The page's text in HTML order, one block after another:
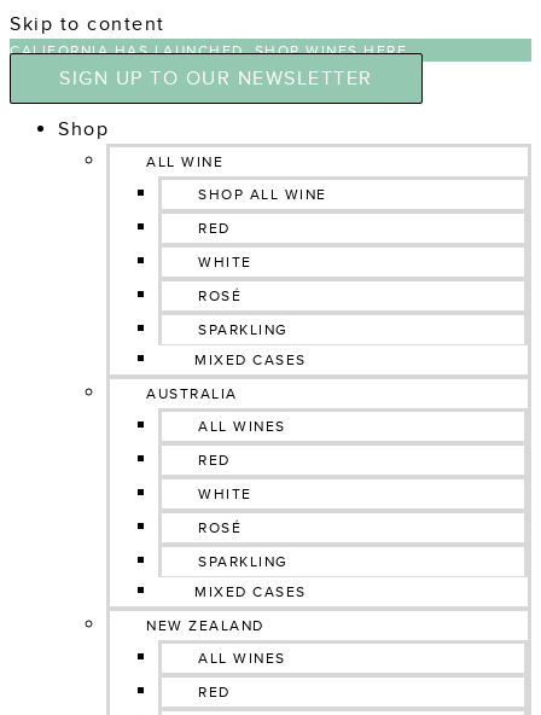
Skip to content
CALIFORNIA HAS LAUNCHED, SHOP WINES HERE
SIGN UP TO OUR NEWSLETTER
Shop
ALL WINE
SHOP ALL WINE
RED
WHITE
ROSÉ
SPARKLING
MIXED CASES
AUSTRALIA
ALL WINES
RED
WHITE
ROSÉ
SPARKLING
MIXED CASES
NEW ZEALAND
ALL WINES
RED